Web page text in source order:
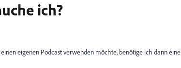
ich?
eigenen Podcast verwenden möchte, benötige ich dann eine